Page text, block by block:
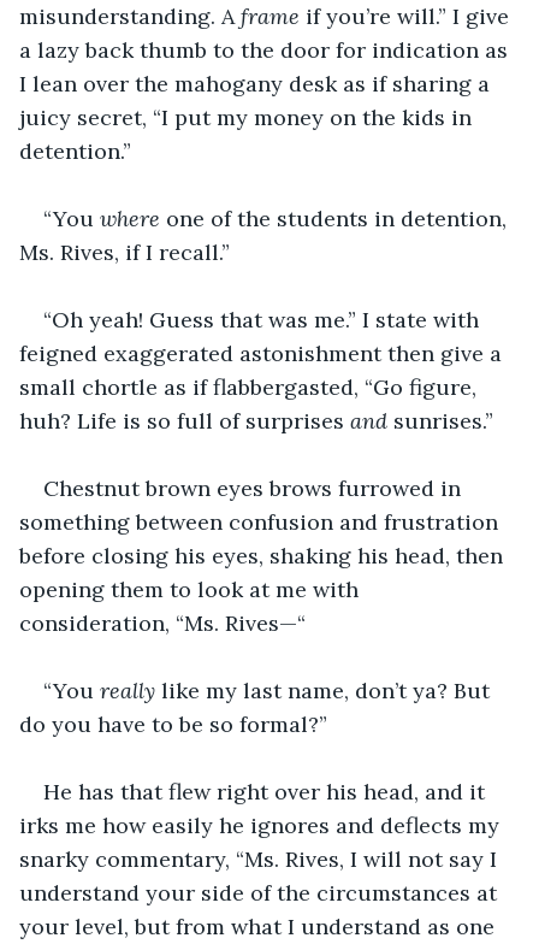
misunderstanding. A frame if you’re will.” I give
a lazy back thumb to the door for indication as
I lean over the mahogany desk as if sharing a
juicy secret, “I put my money on the kids in
detention.”
“You where one of the students in detention,
Ms. Rives, if I recall.”
“Oh yeah! Guess that was me.” I state with
feigned exaggerated astonishment then give a
small chortle as if flabbergasted, “Go figure,
huh? Life is so full of surprises and sunrises.”
Chestnut brown eyes brows furrowed in
something between confusion and frustration
before closing his eyes, shaking his head, then
opening them to look at me with
consideration, “Ms. Rives—“
“You really like my last name, don’t ya? But
do you have to be so formal?”
He has that flew right over his head, and it
irks me how easily he ignores and deflects my
snarky commentary, “Ms. Rives, I will not say I
understand your side of the circumstances at
your level, but from what I understand as one